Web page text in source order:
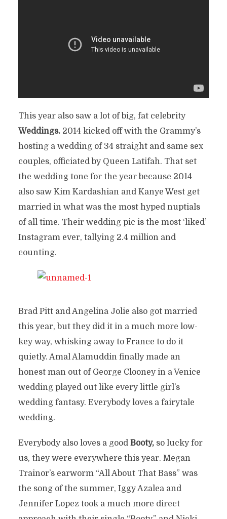
This year also saw a lot of big, fat celebrity
Weddings. 2014 kicked off with the Grammy’s
hosting a wedding of 34 straight and same sex
couples, officiated by Queen Latifah. That set
the wedding tone for the year because 2014
also saw Kim Kardashian and Kanye West get
married in what was the most hyped nuptials
of all time. Their wedding pic is the most ‘liked’
Instagram ever, tallying 2.4 million and
counting.
Brad Pitt and Angelina Jolie also got married
this year, but they did it in a much more low-
key way, whisking away to France to do it
quietly. Amal Alamuddin finally made an
honest man out of George Clooney in a Venice
wedding played out like every little girl’s
wedding fantasy. Everybody loves a fairytale
wedding.
Everybody also loves a good Booty, so lucky for
us, they were everywhere this year. Megan
Trainor’s earworm “All About That Bass” was
the song of the summer, Iggy Azalea and
Jennifer Lopez took a much more direct